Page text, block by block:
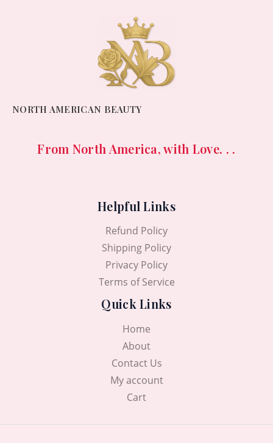
NORTH AMERICAN BEAUTY
From North America, with Love. . .
Helpful Links
Refund Policy
Shipping Policy
Privacy Policy
Terms of Service
Quick Links
Home
About
Contact Us
My account
Cart